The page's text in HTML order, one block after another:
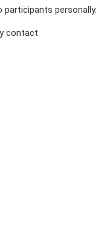
personally.
contact